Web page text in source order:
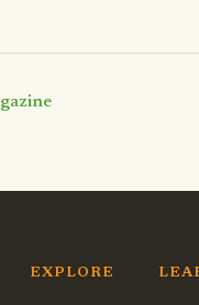
EXPLORE